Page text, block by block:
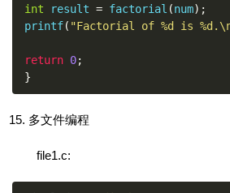
int result = factorial (num);
printf( "Factorial of %d is
return 0;
}
多文件编程
file1.c: